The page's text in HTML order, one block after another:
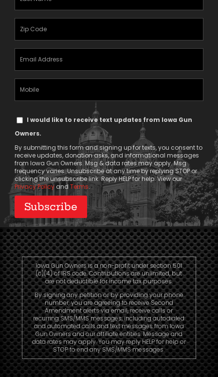
Name
(Required)
Zipcode
(Required)
Email
Address
(Required)
Mobile
Phone
TextI would like to receive text updates from Iowa Gun
Owners.
By submitting this form and signing up for texts, you consent to
receive updates, donation asks, and informational messages
from Iowa Gun Owners. Msg & data rates may apply. Msg
frequency varies. Unsubscribe at any time by replying STOP or
clicking the unsubscribe link. Reply HELP for help. View our
Privacy Policy and Terms.
Iowa Gun Owners is a non-profit under section 501
(c)(4) of IRS code. Contributions are unlimited, but
are not deductible for income tax purposes.
By signing any petition or by providing your phone
number, you are agreeing to receive Second
Amendment alerts via email, receive calls or
recurring SMS/MMS messages, including autodialed
and automated calls and text messages from Iowa
Gun Owners and our affiliate entities. Message and
data rates may apply. You may reply HELP for help or
STOP to end any SMS/MMS messages.